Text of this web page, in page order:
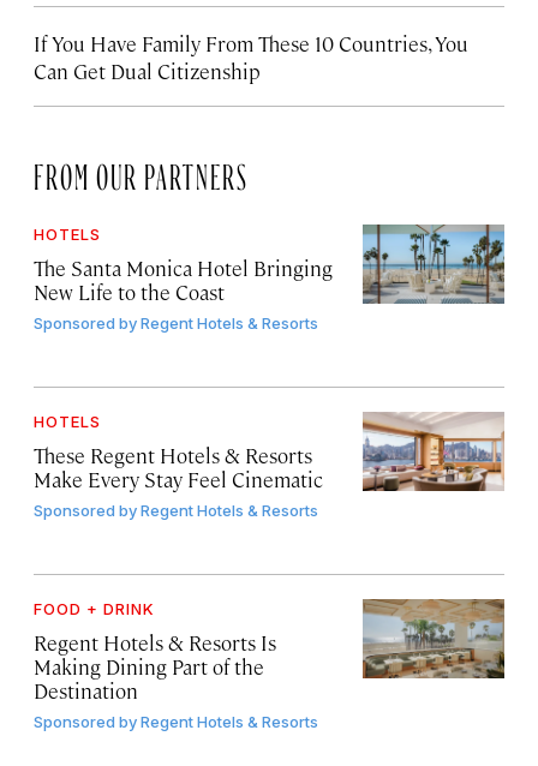
If You Have Family From These 10 Countries, You
Can Get Dual Citizenship
FROM OUR PARTNERS
HOTELS
The Santa Monica Hotel Bringing
New Life to the Coast
Sponsored byRegent Hotels & Resorts
HOTELS
These Regent Hotels & Resorts
Make Every Stay Feel Cinematic
Sponsored byRegent Hotels & Resorts
FOOD + DRINK
Regent Hotels & Resorts Is
Making Dining Part of the
Destination
Sponsored byRegent Hotels & Resorts